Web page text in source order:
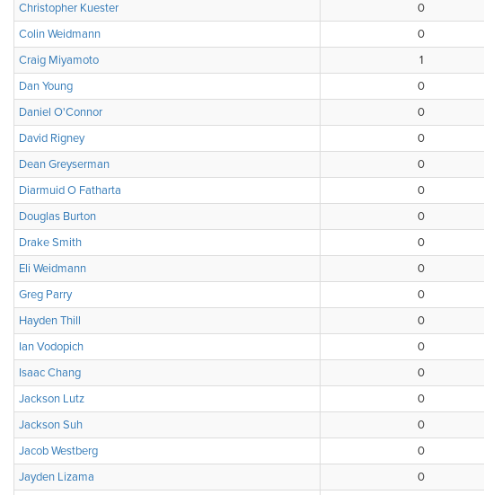
Christopher Kuester
0
Colin Weidmann
0
Craig Miyamoto
1
Dan Young
0
Daniel O'Connor
0
David Rigney
0
Dean Greyserman
0
Diarmuid O Fatharta
0
Douglas Burton
0
Drake Smith
0
Eli Weidmann
0
Greg Parry
0
Hayden Thill
0
Ian Vodopich
0
Isaac Chang
0
Jackson Lutz
0
Jackson Suh
0
Jacob Westberg
0
Jayden Lizama
0